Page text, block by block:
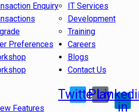
Enquiry
Preferences
Features
IT Services
Development
Training
Careers
Blogs
Contact Us
TwitterPlay
in